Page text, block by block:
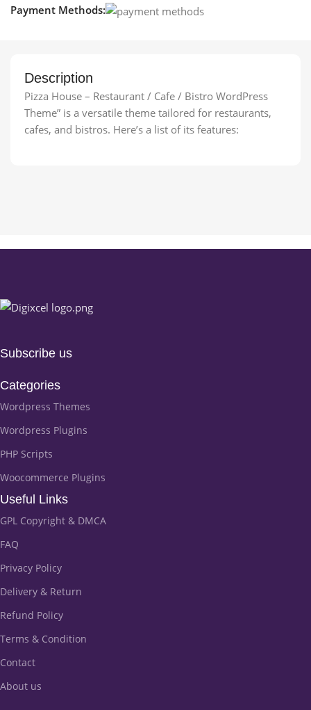
Payment Methods:
Description
Pizza House – Restaurant / Cafe / Bistro WordPress
Theme” is a versatile theme tailored for restaurants,
cafes, and bistros. Here’s a list of its features:
Subscribe us
Categories
Wordpress Themes
Wordpress Plugins
PHP Scripts
Woocommerce Plugins
Useful Links
GPL Copyright & DMCA
FAQ
Privacy Policy
Delivery & Return
Refund Policy
Terms & Condition
Contact
About us